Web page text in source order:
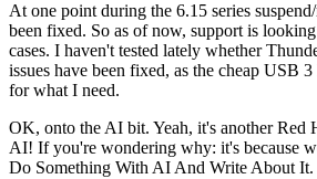
At one point during the 6.15 series
been fixed. So as of now, support is
cases. I haven't tested lately whether
issues have been fixed, as the cheap USB
for what I need.
OK, onto the AI bit. Yeah, it's another Red
AI! If you're wondering why: it's because
Do Something With AI And Write About